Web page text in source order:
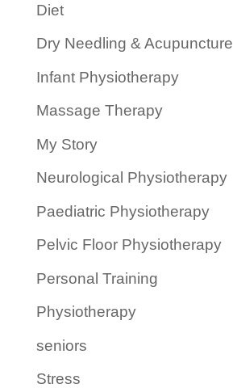
Diet
Dry Needling & Acupuncture
Infant Physiotherapy
Massage Therapy
My Story
Neurological Physiotherapy
Paediatric Physiotherapy
Pelvic Floor Physiotherapy
Personal Training
Physiotherapy
seniors
Stress